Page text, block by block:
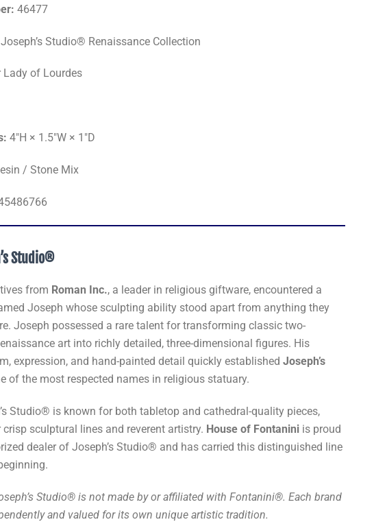
46477
Joseph’s Studio® Renaissance Collection
Lady of Lourdes
4"H × 1.5"W × 1"D
/ Stone Mix
Studio®
from Roman Inc., a leader in religious giftware, encountered a
Joseph whose sculpting ability stood apart from anything they
Joseph possessed a rare talent for transforming classic two-
art into richly detailed, three-dimensional figures. His
expression, and hand-painted detail quickly establishedJoseph’s
of the most respected names in religious statuary.
Studio® is known for both tabletop and cathedral-quality pieces,
sculptural lines and reverent artistry. House of Fontanini is proud
dealer of Joseph’s Studio® and has carried this distinguished line
Studio® is not made by or affiliated with Fontanini®. Each brand
and valued for its own unique artistic tradition.